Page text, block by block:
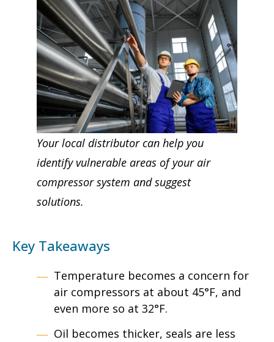
Your local distributor can help you
identify vulnerable areas of your air
compressor system and suggest
solutions.
Key Takeaways
Temperature becomes a concern for
air compressors at about 45°F, and
even more so at 32°F.
Oil becomes thicker, seals are less